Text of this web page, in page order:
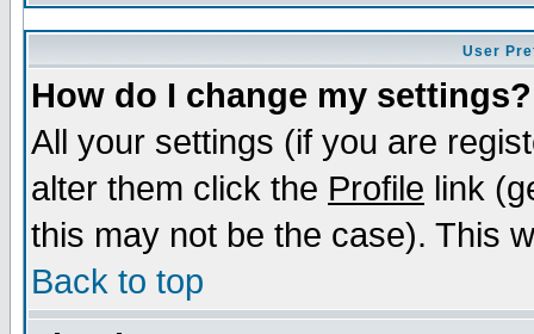
User
How do I change my settings?
All your settings (if you are
alter them click the Profile link
this may not be the case). This
Back to top